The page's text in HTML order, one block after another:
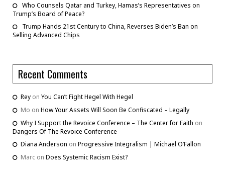
Who Counsels Qatar and Turkey, Hamas’s Representatives on
Trump’s Board of Peace?
Trump Hands 21st Century to China, Reverses Biden’s Ban on
Selling Advanced Chips
Recent Comments
Rey on You Can’t Fight Hegel With Hegel
Mo on How Your Assets Will Soon Be Confiscated – Legally
Why I Support the Revoice Conference – The Center for Faith on
Dangers Of The Revoice Conference
Diana Anderson on Progressive Integralism | Michael O’Fallon
Marc on Does Systemic Racism Exist?